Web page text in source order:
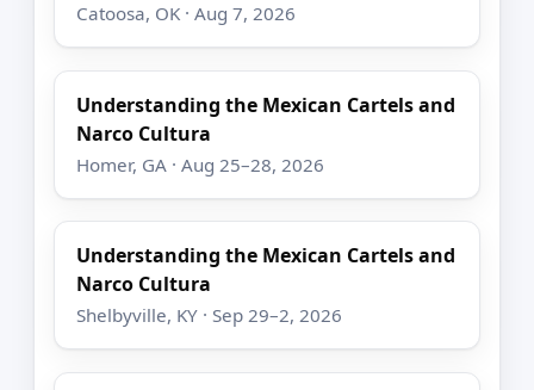
Catoosa, OK · Aug 7, 2026
Understanding the Mexican Cartels and
Narco Cultura
Homer, GA · Aug 25–28, 2026
Understanding the Mexican Cartels and
Narco Cultura
Shelbyville, KY · Sep 29–2, 2026